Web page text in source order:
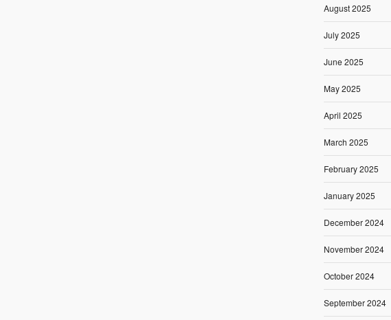
August 2025
July 2025
June 2025
May 2025
April 2025
March 2025
February 2025
January 2025
December 2024
November 2024
October 2024
September 2024